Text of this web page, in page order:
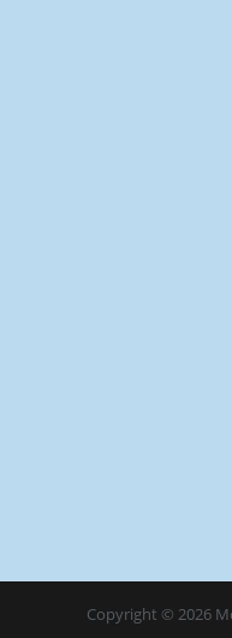
Copyright © 2026